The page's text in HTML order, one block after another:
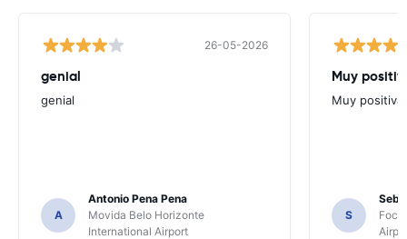
26-05-2026
genial
genial
A
Antonio Pena Pena
Movida Belo Horizonte
International Airport
Muy
Muy positiva
S
Foco